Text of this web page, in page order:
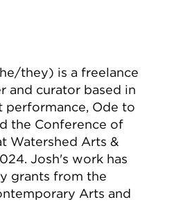
they) is a freelance
and curator based in
performance, Ode to
the Conference of
Watershed Arts &
Josh's work has
grants from the
Arts and